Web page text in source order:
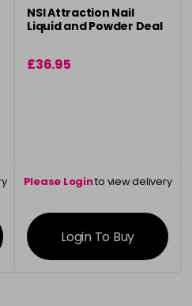
NSI Attraction Nail
Liquid and Powder Deal
£36.95
Please Loginto view delivery
information
Login To Buy